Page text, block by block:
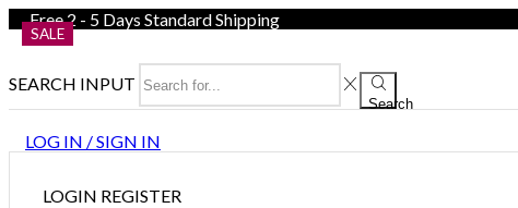
Free 2 - 5 Days Standard Shipping
SEARCH INPUT
Search
LOG IN / SIGN IN
LOGIN REGISTER
SALE